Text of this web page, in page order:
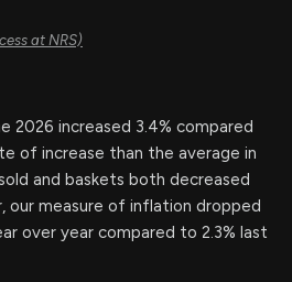
at NRS)
2026 increased 3.4% compared
of increase than the average in
and baskets both decreased
our measure of inflation dropped
over year compared to 2.3% last